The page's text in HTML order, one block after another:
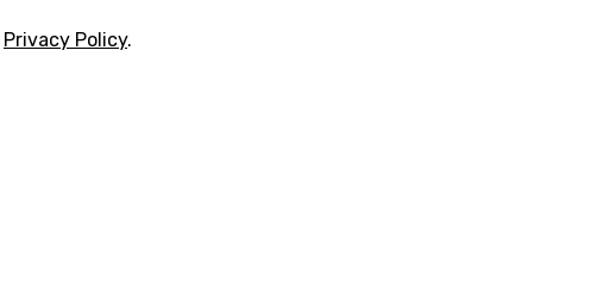
Privacy Policy.